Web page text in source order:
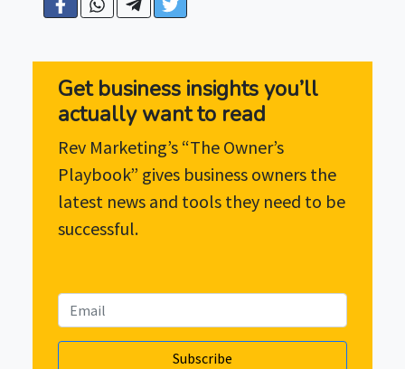
Get business insights you’ll
actually want to read
Rev Marketing’s “The Owner’s
Playbook” gives business owners the
latest news and tools they need to be
successful.